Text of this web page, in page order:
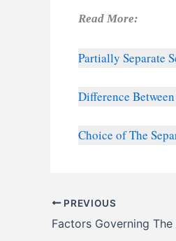
Read More:
Partially Separate
Difference
Choice of The
PREVIOUS